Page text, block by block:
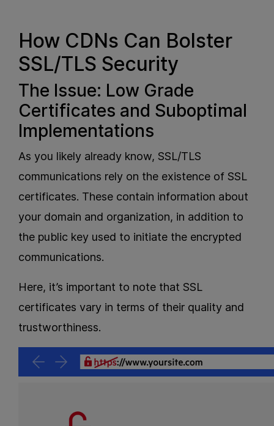
How CDNs Can Bolster
SSL/TLS Security
The Issue: Low Grade
Certificates and Suboptimal
Implementations
As you likely already know, SSL/TLS
communications rely on the existence of SSL
certificates. These contain information about
your domain and organization, in addition to
the public key used to initiate the encrypted
communications.
Here, it’s important to note that SSL
certificates vary in terms of their quality and
trustworthiness.